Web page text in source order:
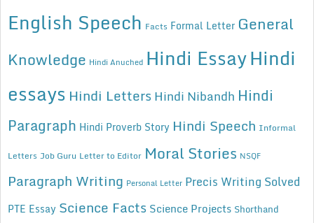
English Speech Facts Formal Letter General
Knowledge Hindi Anuched Hindi EssayHindi
essays Hindi Letters Hindi Nibandh Hindi
Paragraph Hindi Proverb Story Hindi Speech Informal
Letters Job Guru Letter to Editor Moral Stories NSQF
Paragraph Writing Personal Letter Precis Writing Solved
PTE Essay Science Facts Science Projects Shorthand